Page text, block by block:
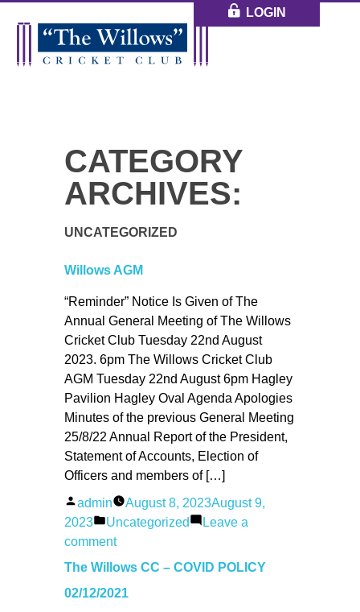
LOGIN
CATEGORY
ARCHIVES:
UNCATEGORIZED
Willows AGM
“Reminder” Notice Is Given of The
Annual General Meeting of The Willows
Cricket Club Tuesday 22nd August
2023. 6pm The Willows Cricket Club
AGM Tuesday 22nd August 6pm Hagley
Pavilion Hagley Oval Agenda Apologies
Minutes of the previous General Meeting
25/8/22 Annual Report of the President,
Statement of Accounts, Election of
Officers and members of […]
Posted
by
admin August 8, 2023August 9,
2023
Posted
in
Uncategorized
Leave a
commenton
Willows
The Willows CC – COVID POLICY
02/12/2021